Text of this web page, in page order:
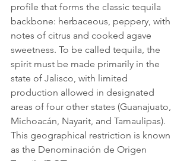
profile that forms the classic tequila
backbone: herbaceous, peppery, with
notes of citrus and cooked agave
sweetness. To be called tequila, the
spirit must be made primarily in the
state of Jalisco, with limited
production allowed in designated
areas of four other states (Guanajuato,
Michoacán, Nayarit, and Tamaulipas).
This geographical restriction is known
as the Denominación de Origen